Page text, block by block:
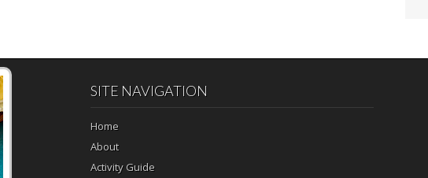
SITE NAVIGATION
Home
About
Activity Guide